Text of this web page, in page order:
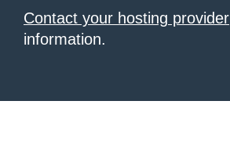
Contact your hosting provider
information.